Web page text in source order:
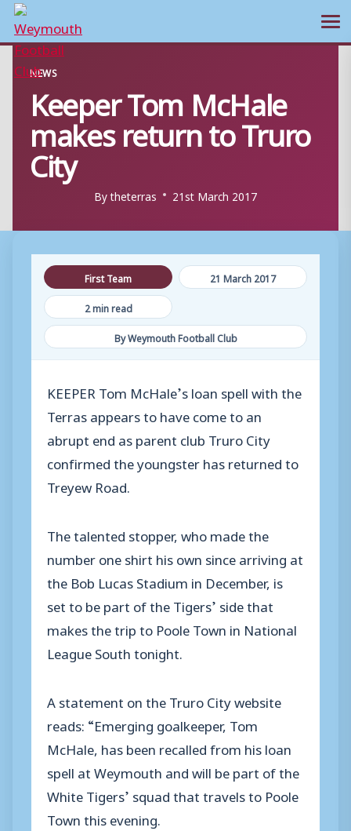
Skip
content
NEWS
Keeper Tom McHale
makes return to Truro
City
Bytheterras 21st March 2017
First Team
21 March 2017
2 min read
By Weymouth Football Club
KEEPER Tom McHale’s loan spell with the
Terras appears to have come to an
abrupt end as parent club Truro City
confirmed the youngster has returned to
Treyew Road.
The talented stopper, who made the
number one shirt his own since arriving at
the Bob Lucas Stadium in December, is
set to be part of the Tigers’ side that
makes the trip to Poole Town in National
League South tonight.
A statement on the Truro City website
reads: “Emerging goalkeeper, Tom
McHale, has been recalled from his loan
spell at Weymouth and will be part of the
White Tigers’ squad that travels to Poole
Town this evening.